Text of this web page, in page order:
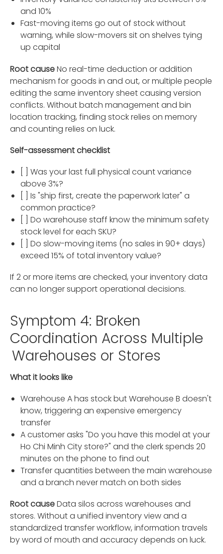
and 10%
Fast-moving items go out of stock without
warning, while slow-movers sit on shelves tying
up capital
Root causeNo real-time deduction or addition
mechanism for goods in and out, or multiple people
editing the same inventory sheet causing version
conflicts. Without batch management and bin
location tracking, finding stock relies on memory
and counting relies on luck.
Self-assessment checklist
[ ] Was your last full physical count variance
above 3%?
[ ] Is "ship first, create the paperwork later" a
common practice?
[ ] Do warehouse staff know the minimum safety
stock level for each SKU?
[ ] Do slow-moving items (no sales in 90+ days)
exceed 15% of total inventory value?
If 2 or more items are checked, your inventory data
can no longer support operational decisions.
Symptom 4: Broken
Coordination Across Multiple
Warehouses or Stores
What it looks like
Warehouse A has stock but Warehouse B doesn't
know, triggering an expensive emergency
transfer
A customer asks "Do you have this model at your
Ho Chi Minh City store?" and the clerk spends 20
minutes on the phone to find out
Transfer quantities between the main warehouse
and a branch never match on both sides
Root causeData silos across warehouses and
stores. Without a unified inventory view and a
standardized transfer workflow, information travels
by word of mouth and accuracy depends on luck.